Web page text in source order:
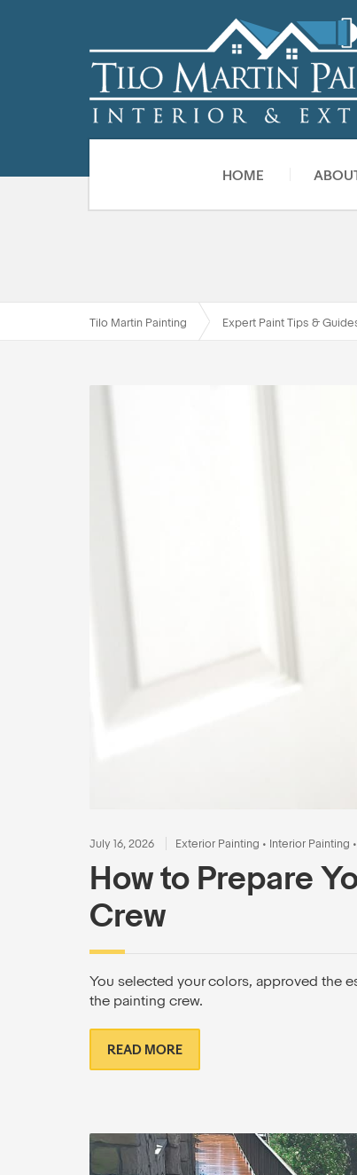
HOME
Tilo Martin Painting Expert Paint Tips &
July 16, 2026 Exterior Painting • Interior Painting •
How to Prepare
Crew
You selected your colors, approved the
the painting crew.
READ MORE